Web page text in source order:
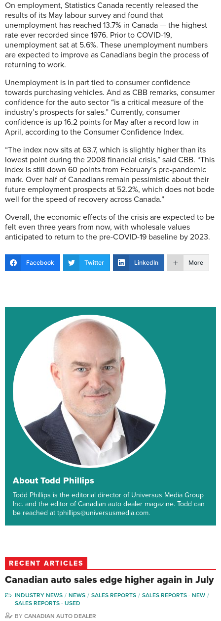
On employment, Statistics Canada recently released the
results of its May labour survey and found that
unemployment has reached 13.7% in Canada — the highest
rate ever recorded since 1976. Prior to COVID-19,
unemployment sat at 5.6%. These unemployment numbers
are expected to improve as Canadians begin the process of
returning to work.
Unemployment is in part tied to consumer confidence
towards purchasing vehicles. And as CBB remarks, consumer
confidence for the auto sector “is a critical measure of the
industry’s prospects for sales.” Currently, consumer
confidence is up 16.2 points for May after a record low in
April, according to the Consumer Confidence Index.
“The index now sits at 63.7, which is slightly higher than its
lowest point during the 2008 financial crisis,” said CBB. “This
index is still down 60 points from February’s pre-pandemic
mark. Over half of Canadians remain pessimistic about their
future employment prospects at 52.2%, which does not bode
well for the speed of recovery across Canada.”
Overall, the economic effects of the crisis are expected to be
felt even three years from now, with wholesale values
anticipated to return to the pre-COVID-19 baseline by 2023.
Facebook Twitter LinkedIn More
About Todd Phillips
Todd Phillips is the editorial director of Universus Media Group
Inc. and the editor of Canadian auto dealer magazine. Todd can
be reached at tphillips@universusmedia.com.
RECENT ARTICLES
Canadian auto sales edge higher again in July
INDUSTRY NEWS NEWS SALES REPORTS
SALES REPORTS - NEW
SALES REPORTS - USED
BY CANADIAN AUTO DEALER